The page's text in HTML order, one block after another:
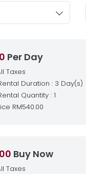
Per Day
Taxes
Duration : 3 Day(s)
Quantity : 1
RM540.00
Buy Now
Taxes